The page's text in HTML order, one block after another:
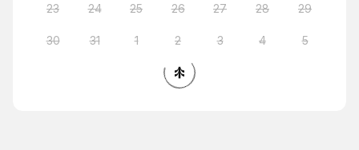
23 24 25 26 27 28 29
30 31 1 2 3 4 5